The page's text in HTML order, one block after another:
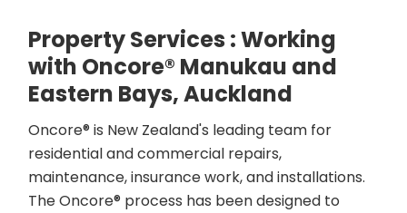
Property Services : Working
with Oncore® Manukau and
Eastern Bays, Auckland
Oncore® is New Zealand's leading team for
residential and commercial repairs,
maintenance, insurance work, and installations.
The Oncore® process has been designed to